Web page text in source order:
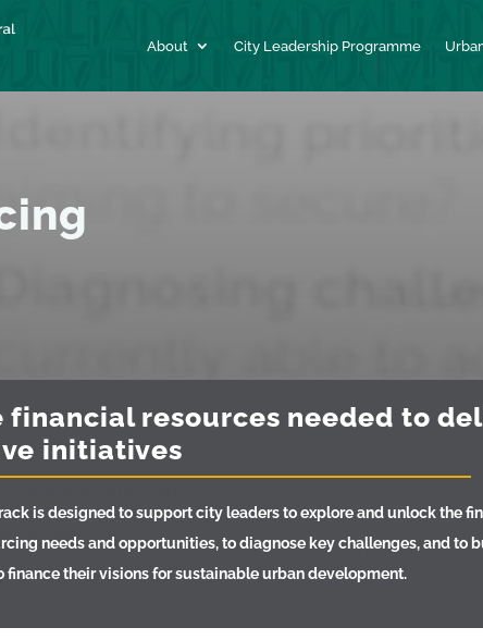
About City Leadership Programme
financial resources needed to
initiatives
INITIATIVES
is designed to support city leaders to explore and unlock the
needs and opportunities, to diagnose key challenges, and
their visions for sustainable urban development.